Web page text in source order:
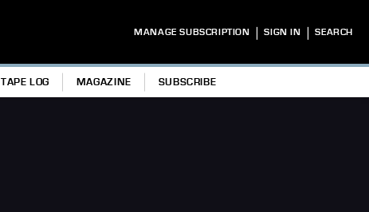
MANAGE SUBSCRIPTION | SIGN IN | SEARCH
TAPE LOG MAGAZINE SUBSCRIBE